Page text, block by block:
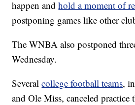
happen andhold a moment of
postponing games like other
The WNBA also postponed
Wednesday.
Severalcollege football teams,
and Ole Miss, canceled practice